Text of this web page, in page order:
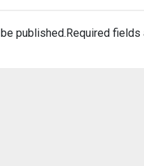
published.Required fields